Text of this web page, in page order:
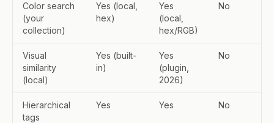
Color search
(your
collection)
Yes (local,
hex)
Yes
(local,
hex/RGB)
No
Visual
similarity
(local)
Yes (built-
in)
Yes
(plugin,
2026)
No
Hierarchical
tags
Yes Yes No